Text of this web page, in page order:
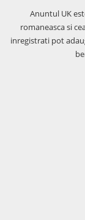
Anuntul UK
romaneasca si
inregistrati pot